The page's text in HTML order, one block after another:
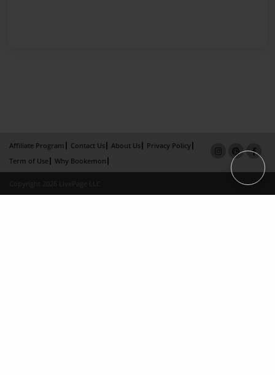
Affiliate Program Contact Us About Us
Privacy Policy
Term of Use
Why Bookemon
Copyright 2026 LivePage LLC